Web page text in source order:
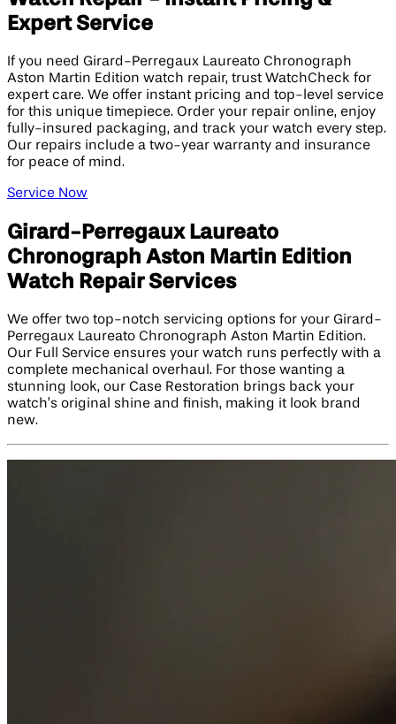
Expert Service
If you need Girard-Perregaux Laureato Chronograph
Aston Martin Edition watch repair, trust WatchCheck for
expert care. We offer instant pricing and top-level service
for this unique timepiece. Order your repair online, enjoy
fully-insured packaging, and track your watch every step.
Our repairs include a two-year warranty and insurance
for peace of mind.
Service Now
Girard-Perregaux Laureato
Chronograph Aston Martin Edition​
Watch Repair Services
We offer two top-notch servicing options for your Girard-
Perregaux Laureato Chronograph Aston Martin Edition.
Our Full Service ensures your watch runs perfectly with a
complete mechanical overhaul. For those wanting a
stunning look, our Case Restoration brings back your
watch’s original shine and finish, making it look brand
new.